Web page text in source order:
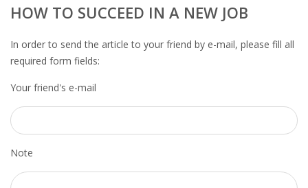
OUTPLACEMENT SERVICES
OUTPLACEMENT AGENCY
OUTPLACEMENT PROGRAM
HOW TO SUCCEED IN A NEW JOB
In order to send the article to your friend by e-mail, please fill all
required form fields:
Your friend's e-mail
Note